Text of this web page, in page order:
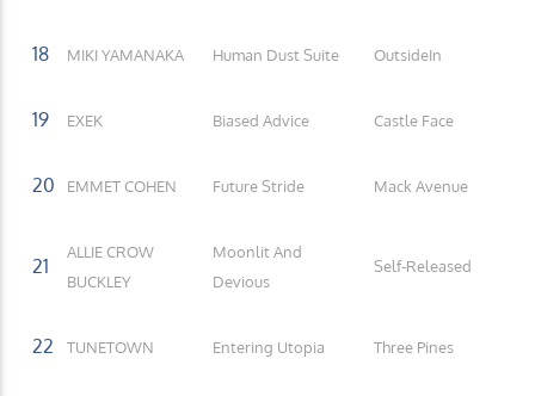
18 MIKI YAMANAKA Human Dust Suite OutsideIn
19 EXEK Biased Advice Castle Face
20 EMMET COHEN Future Stride Mack Avenue
21
ALLIE CROW
BUCKLEY
Moonlit And
Devious
Self-Released
22 TUNETOWN Entering Utopia Three Pines